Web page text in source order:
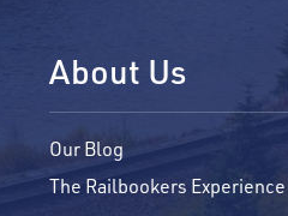
About Us
Our Blog
The Railbookers Experience